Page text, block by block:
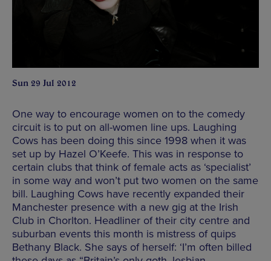
Sun 29 Jul 2012
One way to encourage women on to the comedy
circuit is to put on all-women line ups. Laughing
Cows has been doing this since 1998 when it was
set up by Hazel O’Keefe. This was in response to
certain clubs that think of female acts as ‘specialist’
in some way and won’t put two women on the same
bill. Laughing Cows have recently expanded their
Manchester presence with a new gig at the Irish
Club in Chorlton. Headliner of their city centre and
suburban events this month is mistress of quips
Bethany Black. She says of herself: ‘I’m often billed